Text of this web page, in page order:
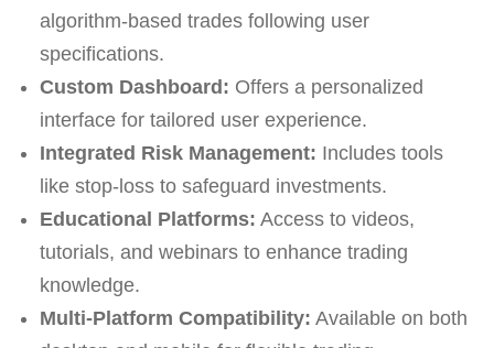
algorithm-based trades following user
specifications.
Custom Dashboard: Offers a personalized
interface for tailored user experience.
Integrated Risk Management: Includes tools
like stop-loss to safeguard investments.
Educational Platforms: Access to videos,
tutorials, and webinars to enhance trading
knowledge.
Multi-Platform Compatibility: Available on both